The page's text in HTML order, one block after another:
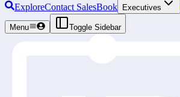
ExploreContact SalesBook Executives
Menu Toggle Sidebar